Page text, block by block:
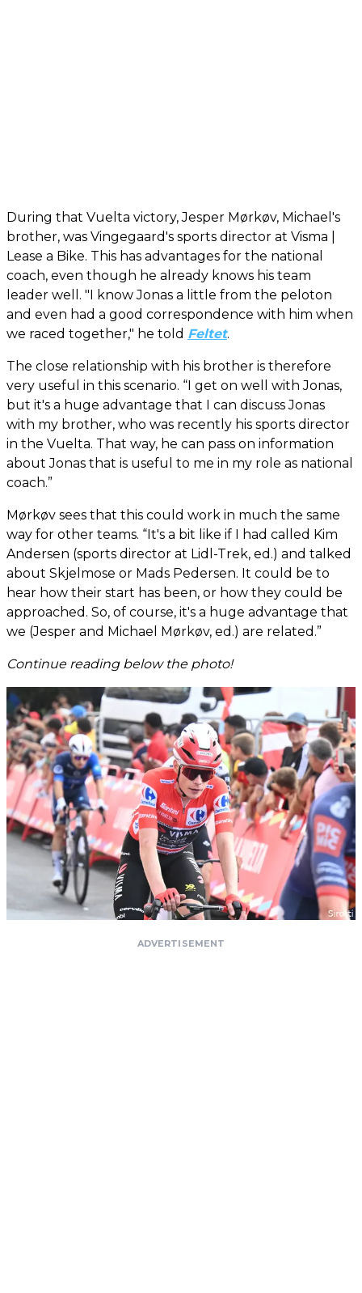
During that Vuelta victory, Jesper Mørkøv, Michael's
brother, was Vingegaard's sports director at Visma |
Lease a Bike. This has advantages for the national
coach, even though he already knows his team
leader well. "I know Jonas a little from the peloton
and even had a good correspondence with him when
we raced together," he told Feltet.
The close relationship with his brother is therefore
very useful in this scenario. “I get on well with Jonas,
but it's a huge advantage that I can discuss Jonas
with my brother, who was recently his sports director
in the Vuelta. That way, he can pass on information
about Jonas that is useful to me in my role as national
coach.”
Mørkøv sees that this could work in much the same
way for other teams. “It's a bit like if I had called Kim
Andersen (sports director at Lidl-Trek, ed.) and talked
about Skjelmose or Mads Pedersen. It could be to
hear how their start has been, or how they could be
approached. So, of course, it's a huge advantage that
we (Jesper and Michael Mørkøv, ed.) are related.”
Continue reading below the photo!
ADVERTISEMENT